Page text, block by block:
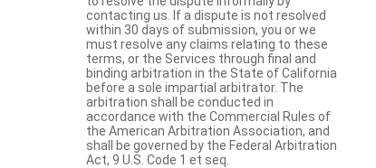
contacting us. If a dispute is not resolved
within 30 days of submission, you or we
must resolve any claims relating to these
terms, or the Services through final and
binding arbitration in the State of California
before a sole impartial arbitrator. The
arbitration shall be conducted in
accordance with the Commercial Rules of
the American Arbitration Association, and
shall be governed by the Federal Arbitration
Act, 9 U.S. Code 1 et seq.